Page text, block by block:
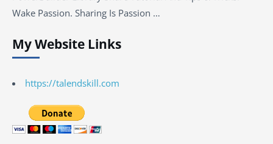
Wake Passion. Sharing Is Passion …
My Website Links
https://talendskill.com